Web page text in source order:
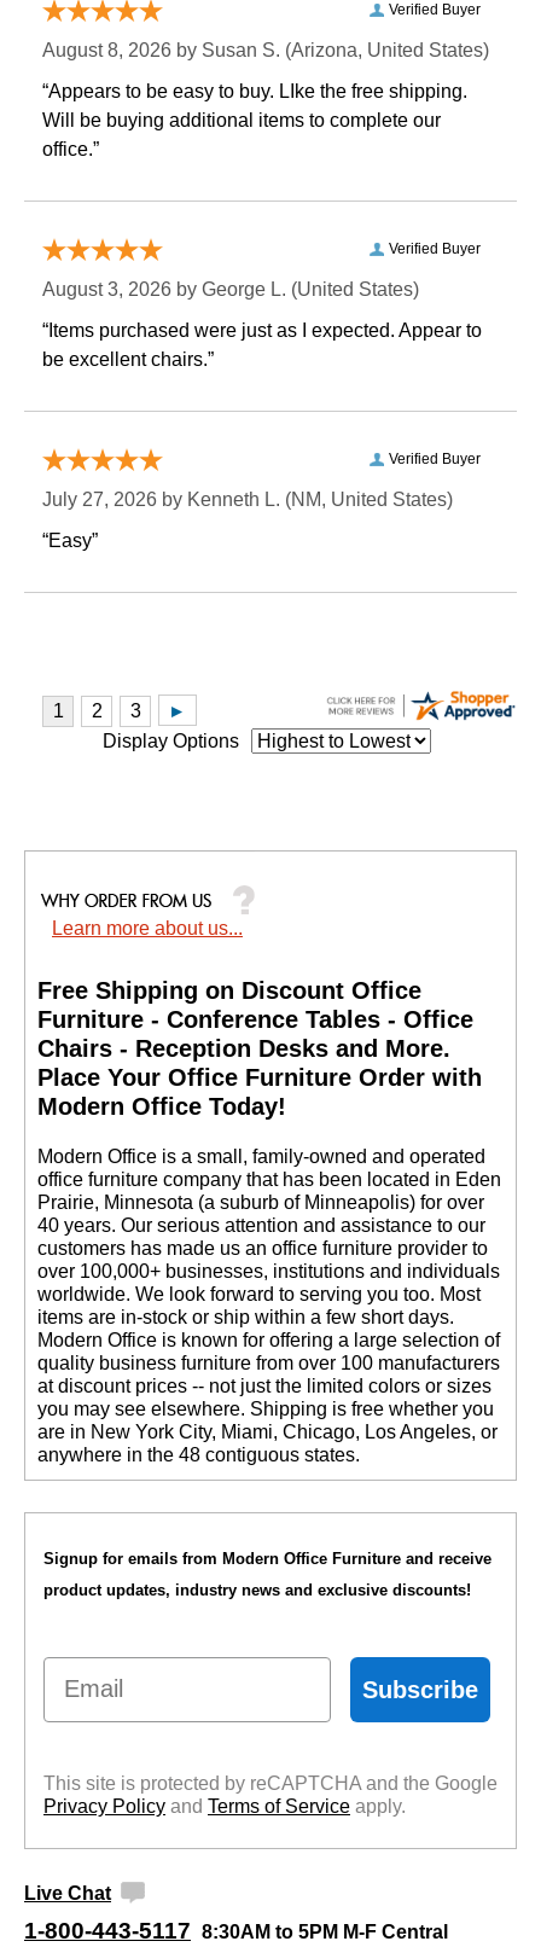
Verified Buyer
August 8, 2026 by Susan S. (Arizona, United States)
“Appears to be easy to buy. LIke the free shipping.
Will be buying additional items to complete our
office.”
Verified Buyer
August 3, 2026 by George L. (United States)
“Items purchased were just as I expected. Appear to
be excellent chairs.”
Verified Buyer
July 27, 2026 by Kenneth L. (NM, United States)
“Easy”
Display Options
Learn more about us...
Free Shipping on Discount Office
Furniture - Conference Tables - Office
Chairs - Reception Desks and More.
Place Your Office Furniture Order with
Modern Office Today!
Modern Office is a small, family-owned and operated
office furniture company that has been located in Eden
Prairie, Minnesota (a suburb of Minneapolis) for over
40 years. Our serious attention and assistance to our
customers has made us an office furniture provider to
over 100,000+ businesses, institutions and individuals
worldwide. We look forward to serving you too. Most
items are in-stock or ship within a few short days.
Modern Office is known for offering a large selection of
quality business furniture from over 100 manufacturers
at discount prices -- not just the limited colors or sizes
you may see elsewhere. Shipping is free whether you
are in New York City, Miami, Chicago, Los Angeles, or
anywhere in the 48 contiguous states.
Signup for emails from Modern Office Furniture and receive
product updates, industry news and exclusive discounts!
Email
Subscribe
This site is protected by reCAPTCHA and the Google
Privacy Policy and Terms of Service apply.
Live Chat
1-800-443-5117 8:30AM to 5PM M-F Central